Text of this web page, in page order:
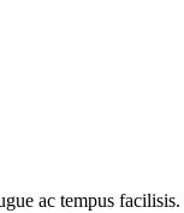
ac tempus